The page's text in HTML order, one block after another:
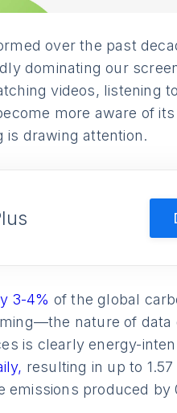
over the past
dominating our
videos, listening
more aware of
is drawing attention.
3-4% of the global
nature of data
is clearly energy-
resulting in up to
emissions produced by